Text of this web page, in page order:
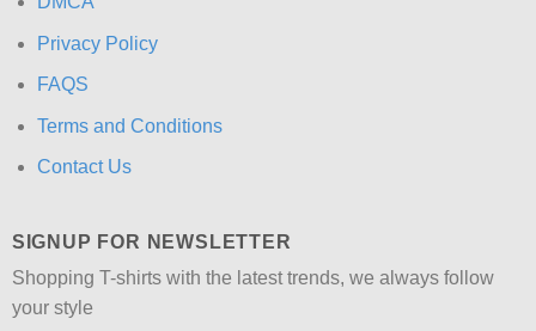
Privacy Policy
FAQS
Terms and Conditions
Contact Us
SIGNUP FOR NEWSLETTER
Shopping T-shirts with the latest trends, we always follow
your style